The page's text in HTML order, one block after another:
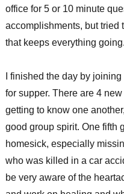
office for 5 or 10 minute
accomplishments, but tried
that keeps everything going.
I finished the day by
for supper. There are 4 new
getting to know one
good group spirit. One fifth
homesick, especially
who was killed in a car
be very aware of the